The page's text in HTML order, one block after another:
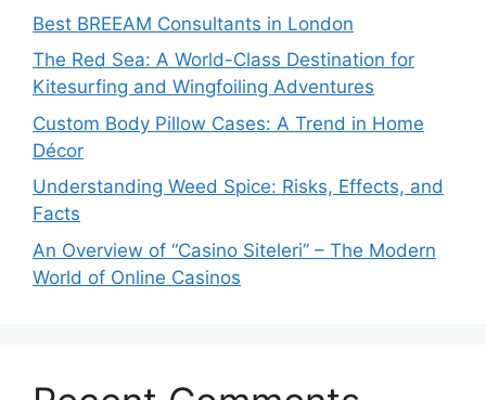
Best BREEAM Consultants in London
The Red Sea: A World-Class Destination for
Kitesurfing and Wingfoiling Adventures
Custom Body Pillow Cases: A Trend in Home
Décor
Understanding Weed Spice: Risks, Effects, and
Facts
An Overview of “Casino Siteleri” – The Modern
World of Online Casinos